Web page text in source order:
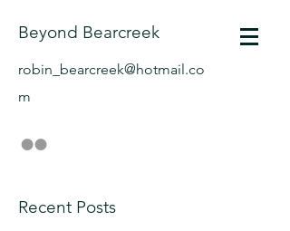
Beyond Bearcreek
robin_bearcreek@hotmail.co
m
Recent Posts